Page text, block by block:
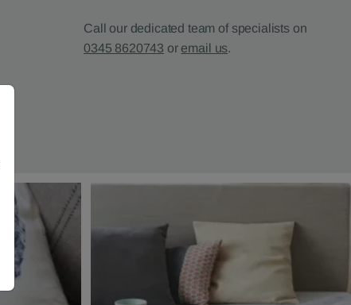
Call our dedicated team of specialists on
0345 8620743 or email us.